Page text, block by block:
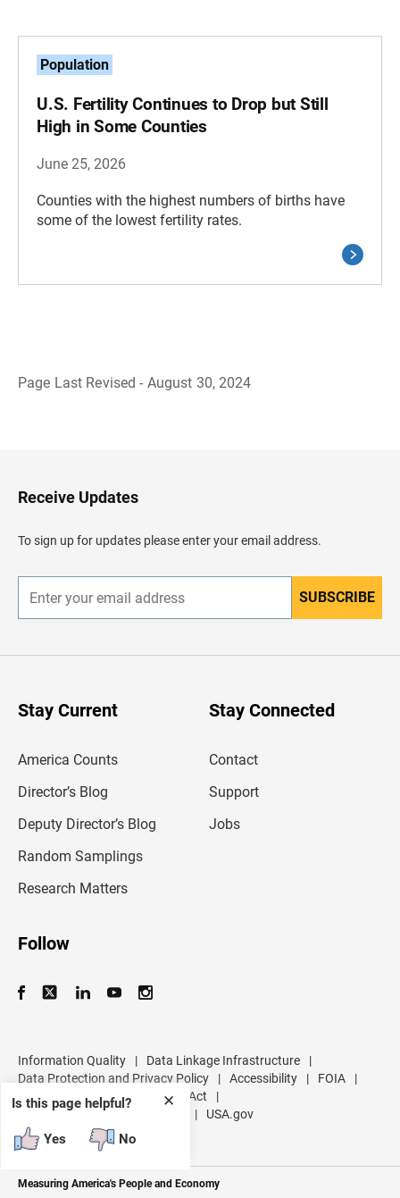
Population
U.S. Fertility Continues to Drop but Still
High in Some Counties
June 25, 2026
Counties with the highest numbers of births have
some of the lowest fertility rates.
Page Last Revised - August 30, 2024
✕
Is this page helpful?
Yes No
H
e
d
e
Receive Updates
To sign up for updates please enter your email address.
n
r
SUBSCRIBE
Stay Current
America Counts
Director’s Blog
Deputy Director’s Blog
Random Samplings
Research Matters
Stay Connected
Contact
Support
Jobs
Follow
Information Quality | Data Linkage Infrastructure
|
Data Protection and Privacy Policy
| Accessibility | FOIA
|
Inspector General
| No FEAR Act
|
U.S. Department of Commerce
| USA.gov
Measuring America's People and Economy